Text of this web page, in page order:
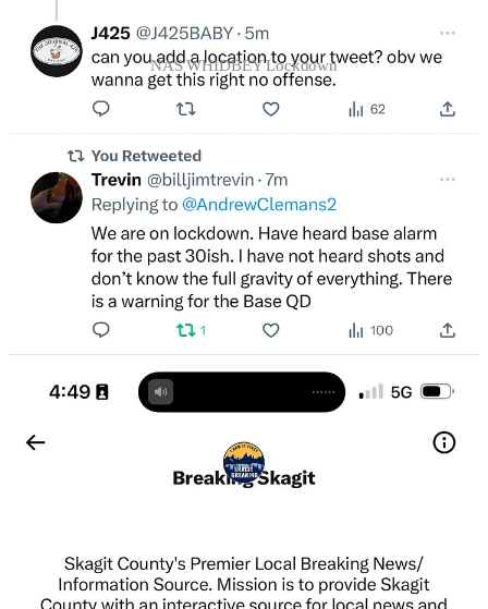
NAS WHIDBEY Lockdown
Continue reading this post for free in the
Substack app
Claim my free post
Or purchase a paid subscription.
Previous Next
© 2026 The Journal 425·Privacy∙Terms∙Collection notice
Start your Substack
Substack is the home for great culture